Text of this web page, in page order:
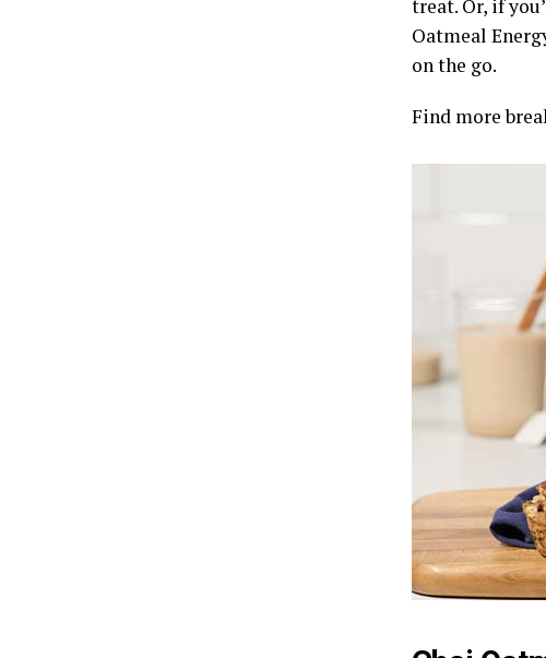
treat. Or, if
Oatmeal
on the go.
Find more